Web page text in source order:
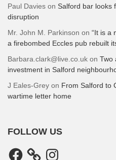
Paul Davies on Salford bar looks
disruption
Mr. John M. Parkinson on “It is a
a firebombed Eccles pub rebuilt
Barbara.clark@live.co.uk on Two
investment in Salford
J Eales-Grey on From Salford to
wartime letter home
FOLLOW US
Facebook Instagram